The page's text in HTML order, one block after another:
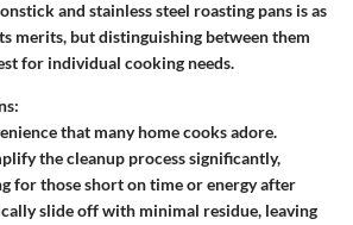
and stainless steel roasting pans is as
merits, but distinguishing between them
for individual cooking needs.
that many home cooks adore.
the cleanup process significantly,
for those short on time or energy after
slide off with minimal residue, leaving